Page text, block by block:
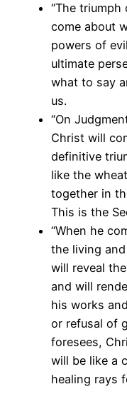
“The
come about
powers of
ultimate
what to say
us.
“On
Christ will
definitive
like the
together in
This is the
“When he
the living
will reveal
and will
his works
or refusal of
foresees,
will be like a
healing rays